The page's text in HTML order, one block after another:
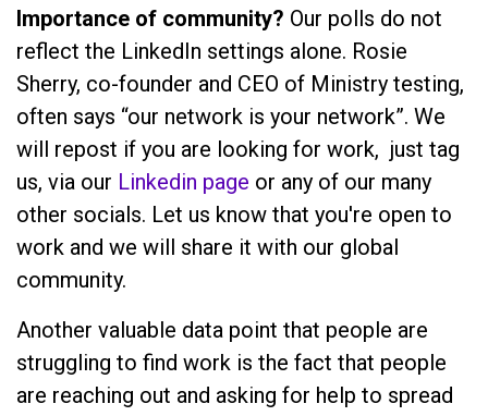
Importance of community? Our polls do not
reflect the LinkedIn settings alone. Rosie
Sherry, co-founder and CEO of Ministry testing,
often says “our network is your network”. We
will repost if you are looking for work, just tag
us, via our Linkedin page or any of our many
other socials. Let us know that you're open to
work and we will share it with our global
community.
Another valuable data point that people are
struggling to find work is the fact that people
are reaching out and asking for help to spread